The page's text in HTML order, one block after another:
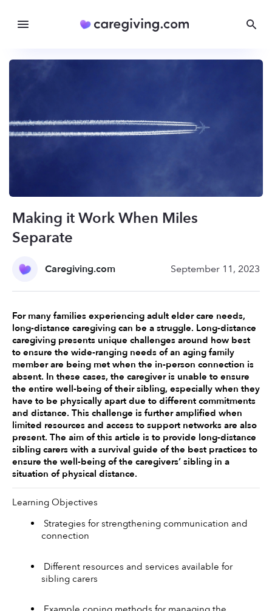
Making it Work When Miles
Separate
Caregiving.com September 11, 2023
For many families experiencing adult elder care needs,
long-distance caregiving can be a struggle. Long-distance
caregiving presents unique challenges around how best
to ensure the wide-ranging needs of an aging family
member are being met when the in-person connection is
absent. In these cases, the caregiver is unable to ensure
the entire well-being of their sibling, especially when they
have to be physically apart due to different commitments
and distance. This challenge is further amplified when
limited resources and access to support networks are also
present. The aim of this article is to provide long-distance
sibling carers with a survival guide of the best practices to
ensure the well-being of the caregivers’ sibling in a
situation of physical distance.
Learning Objectives
Strategies for strengthening communication and
connection
Different resources and services available for
sibling carers